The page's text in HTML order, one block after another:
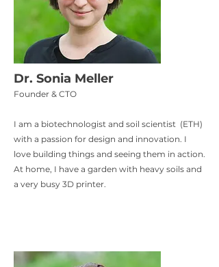
Dr. Sonia Meller
Founder & CTO
I am a biotechnologist and soil scientist (ETH)
with a passion for design and innovation. I
love building things and seeing them in action.
At home, I have a garden with heavy soils and
a very busy 3D printer.